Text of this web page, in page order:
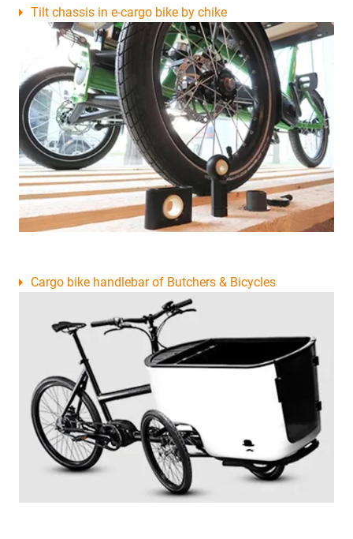
Tilt chassis in e-cargo bike by chike
Cargo bike handlebar of Butchers & Bicycles